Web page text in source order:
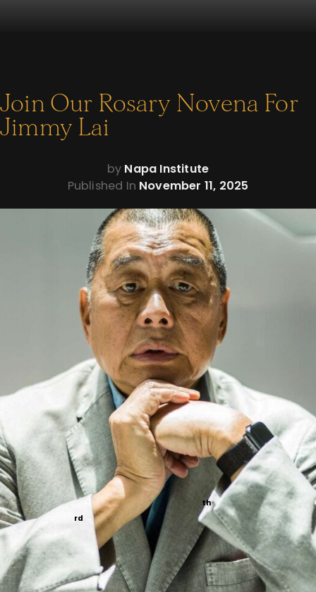
Join Our Rosary Novena For
Jimmy Lai
by Napa Institute
Published In November 11, 2025
Jimmy Lai needs your prayers.
Our fellow Catholic has been unjustly imprisoned by
Communist China since late 2020. He’s been punished for
exercising his freedom — and living out his faith.
Jimmy’s plight is in the news after President Trump personally
asked Chinese dictator Xi Jinping to release him. More and
more people now know Jimmy’s story. How he converted to
Catholicism. How he spoke out against the Communist
crackdown on Hong Kong. How he has suffered for his
courage and faith.
At Napa, we have long prayed for Jimmy’s release. But now
we’re taking our prayers to the next level.
On Jimmy’s behalf, we’re launching a Novena to Our
Lady, Help of Christians.
We’ll start the Novena on
November 15thand conclude on
November 23
rd
— the Solemnity of Jesus Christ, King of the
Universe.
Will you join us in praying this Novena? Will you join us in
petitioning our Lady and our Lord for Jimmy’s release?